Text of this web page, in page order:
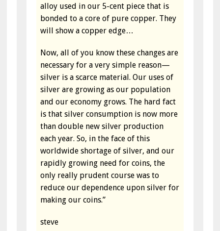
alloy used in our 5-cent piece that is
bonded to a core of pure copper. They
will show a copper edge…
Now, all of you know these changes are
necessary for a very simple reason—
silver is a scarce material. Our uses of
silver are growing as our population
and our economy grows. The hard fact
is that silver consumption is now more
than double new silver production
each year. So, in the face of this
worldwide shortage of silver, and our
rapidly growing need for coins, the
only really prudent course was to
reduce our dependence upon silver for
making our coins.”
steve